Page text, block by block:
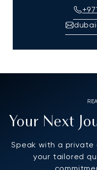
Your Next
Speak with a
your tailored